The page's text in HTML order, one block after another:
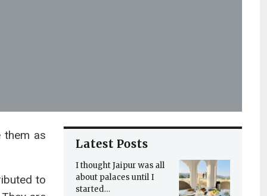
them as
to
Latest Posts
I thought Jaipur was all
about palaces until I
started…